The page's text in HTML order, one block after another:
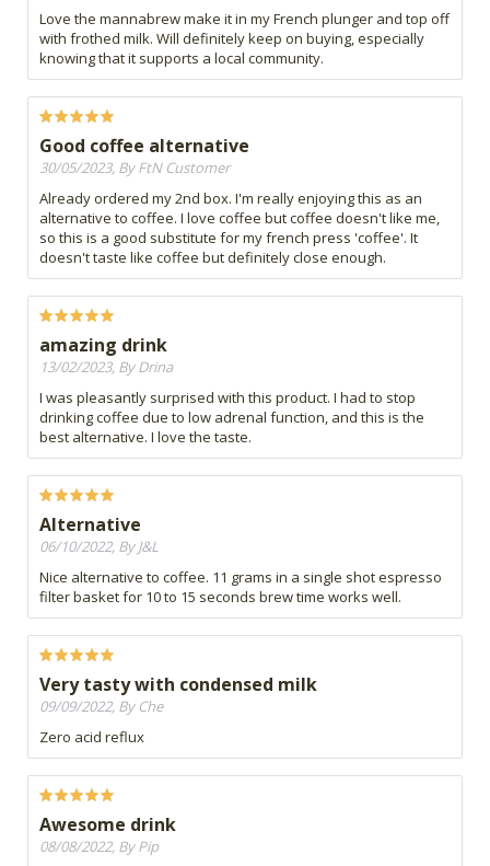
Love the mannabrew make it in my French plunger and top off
with frothed milk. Will definitely keep on buying, especially
knowing that it supports a local community.
Good coffee alternative
30/05/2023, By FtN Customer
Already ordered my 2nd box. I'm really enjoying this as an
alternative to coffee. I love coffee but coffee doesn't like me,
so this is a good substitute for my french press 'coffee'. It
doesn't taste like coffee but definitely close enough.
amazing drink
13/02/2023, By Drina
I was pleasantly surprised with this product. I had to stop
drinking coffee due to low adrenal function, and this is the
best alternative. I love the taste.
Alternative
06/10/2022, By J&L
Nice alternative to coffee. 11 grams in a single shot espresso
filter basket for 10 to 15 seconds brew time works well.
Very tasty with condensed milk
09/09/2022, By Che
Zero acid reflux
Awesome drink
08/08/2022, By Pip